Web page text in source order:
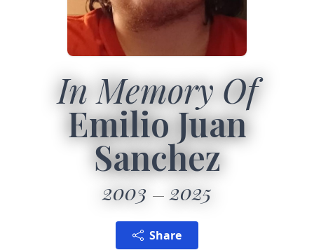
In Memory Of
Emilio Juan
Sanchez
2003 2025
Share